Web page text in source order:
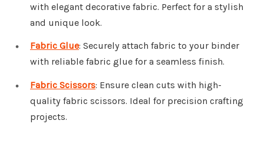
with elegant decorative fabric. Perfect for a stylish
and unique look.
Fabric Glue: Securely attach fabric to your binder
with reliable fabric glue for a seamless finish.
Fabric Scissors: Ensure clean cuts with high-
quality fabric scissors. Ideal for precision crafting
projects.